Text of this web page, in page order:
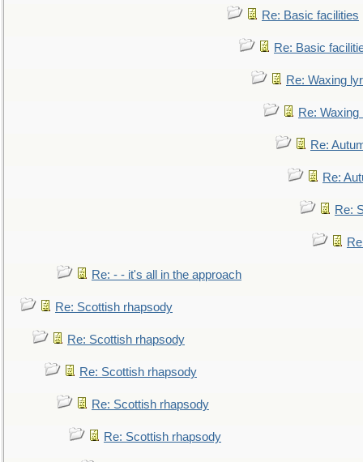
Re: Basic facilities
Re: Basic
Re: Waxing
Re: Waxing
Re:
Re:
Re:
Re: - - it's all in the approach
Re: Scottish rhapsody
Re: Scottish rhapsody
Re: Scottish rhapsody
Re: Scottish rhapsody
Re: Scottish rhapsody